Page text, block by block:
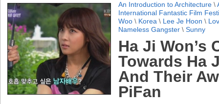
An Introduction to Architecture \
International Fantastic Film
Woo \ Korea \ Lee Je Hoon \
Nameless Gangster \ Sunny
Ha Ji Won’s
Towards Ha
And Their
PiFan